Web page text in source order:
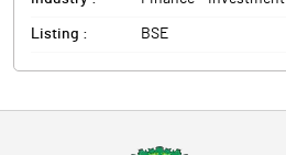
Listing : BSE